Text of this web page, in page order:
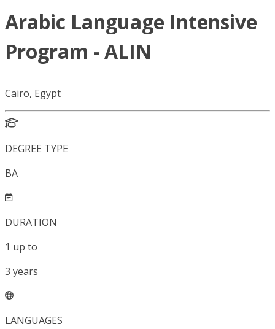
Arabic Language Intensive
Program - ALIN
Cairo, Egypt
DEGREE TYPE
BA
DURATION
1 up to
3 years
LANGUAGES